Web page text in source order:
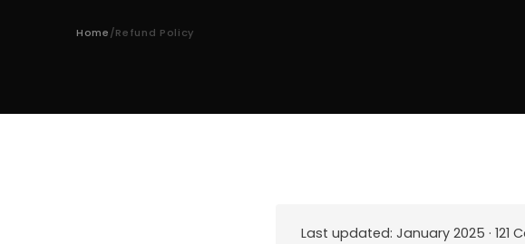
Home/Refund Policy
Last updated: January 2025 · 121